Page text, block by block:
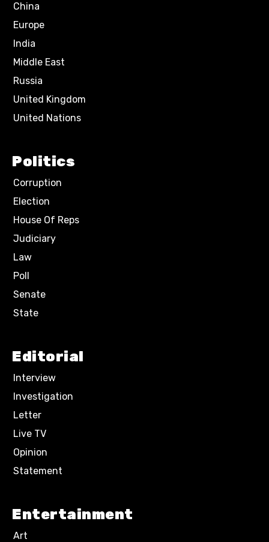
China
Europe
India
Middle East
Russia
United Kingdom
United Nations
Politics
Corruption
Election
House Of Reps
Judiciary
Law
Poll
Senate
State
Editorial
Interview
Investigation
Letter
Live TV
Opinion
Statement
Entertainment
Art